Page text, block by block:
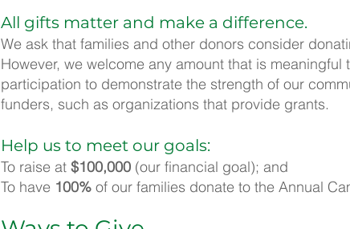
All gifts matter and make a difference.
We ask that families and other donors consider
However, we welcome any amount that is meaningful
participation to demonstrate the strength of our
funders, such as organizations that provide grants.
Help us to meet our goals:
To raise at $100,000 (our financial goal); and
To have 100% of our families donate to the Annual